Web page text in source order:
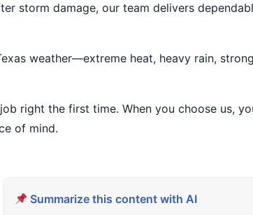
storm damage, our team delivers
weather—extreme heat, heavy rain,
right the first time. When you choose us,
of mind.
Summarize this content with AI